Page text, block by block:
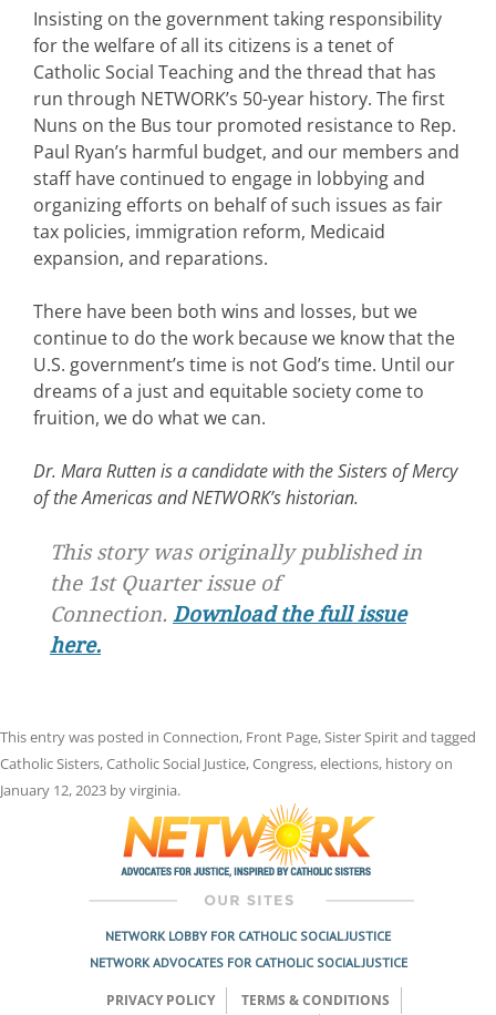
Insisting on the government taking responsibility
for the welfare of all its citizens is a tenet of
Catholic Social Teaching and the thread that has
run through NETWORK’s 50-year history. The first
Nuns on the Bus tour promoted resistance to Rep.
Paul Ryan’s harmful budget, and our members and
staff have continued to engage in lobbying and
organizing efforts on behalf of such issues as fair
tax policies, immigration reform, Medicaid
expansion, and reparations.
There have been both wins and losses, but we
continue to do the work because we know that the
U.S. government’s time is not God’s time. Until our
dreams of a just and equitable society come to
fruition, we do what we can.
Dr. Mara Rutten is a candidate with the Sisters of Mercy
of the Americas and NETWORK’s historian.
This story was originally published in
the 1st Quarter issue of
Connection. Download the full issue
here.
This entry was posted in Connection, Front Page, Sister Spiritand tagged
Catholic Sisters,Catholic Social Justice,Congress,elections, historyon
January 12, 2023 byvirginia.
NETWORK LOBBY FOR CATHOLIC SOCIAL JUSTICE
NETWORK ADVOCATES FOR CATHOLIC SOCIAL JUSTICE
PRIVACY POLICY TERMS & CONDITIONS